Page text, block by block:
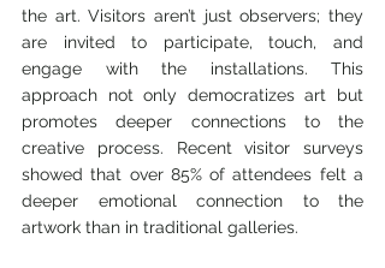
the art. Visitors aren’t just observers; they
are invited to participate, touch, and
engage with the installations. This
approach not only democratizes art but
promotes deeper connections to the
creative process. Recent visitor surveys
showed that over 85% of attendees felt a
deeper emotional connection to the
artwork than in traditional galleries.